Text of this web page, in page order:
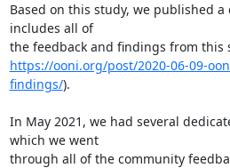
Based on this study, we published
includes all of
https://ooni.org/post/2020-06-09-
findings/).
In May 2021, we had several
which we went
through all of the community